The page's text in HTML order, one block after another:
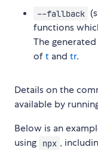
--fallback
functions
The
oft and tr.
Details on the
available by
Below is an
using npx ,